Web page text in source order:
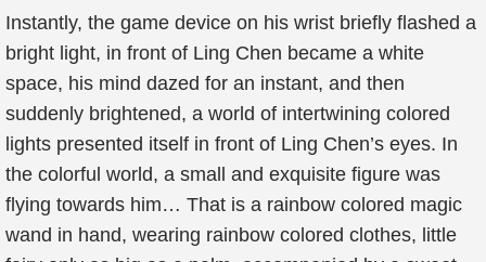
Instantly, the game device on his wrist briefly flashed a
bright light, in front of Ling Chen became a white
space, his mind dazed for an instant, and then
suddenly brightened, a world of intertwining colored
lights presented itself in front of Ling Chen’s eyes. In
the colorful world, a small and exquisite figure was
flying towards him… That is a rainbow colored magic
wand in hand, wearing rainbow colored clothes, little